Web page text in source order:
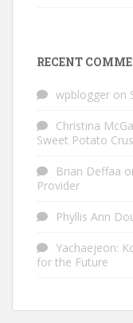
RECENT
wpblogger on
Christina
Sweet Potato
Brian Deffaa
Provider
Phyllis Ann
Yachaejeon:
for the Future